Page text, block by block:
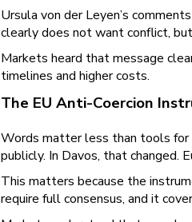
Ursula von der Leyen’s
clearly does not want conflict,
Markets heard that message
timelines and higher costs.
The EU Anti-Coercion
Words matter less than tools for
publicly. In Davos, that changed.
This matters because the
require full consensus, and it